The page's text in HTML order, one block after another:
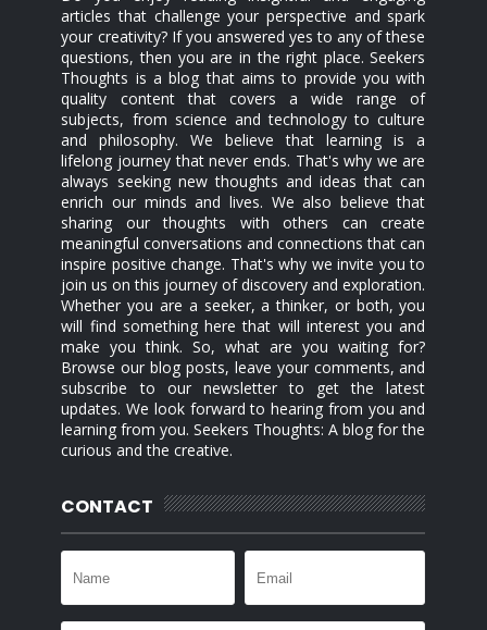
articles that challenge your perspective and spark
your creativity? If you answered yes to any of these
questions, then you are in the right place. Seekers
Thoughts is a blog that aims to provide you with
quality content that covers a wide range of
subjects, from science and technology to culture
and philosophy. We believe that learning is a
lifelong journey that never ends. That's why we are
always seeking new thoughts and ideas that can
enrich our minds and lives. We also believe that
sharing our thoughts with others can create
meaningful conversations and connections that can
inspire positive change. That's why we invite you to
join us on this journey of discovery and exploration.
Whether you are a seeker, a thinker, or both, you
will find something here that will interest you and
make you think. So, what are you waiting for?
Browse our blog posts, leave your comments, and
subscribe to our newsletter to get the latest
updates. We look forward to hearing from you and
learning from you. Seekers Thoughts: A blog for the
curious and the creative.
CONTACT